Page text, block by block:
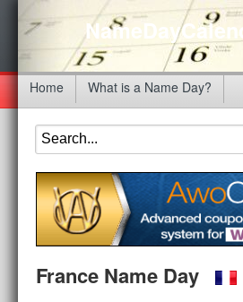
Home What is a Name Day?
France Name Day